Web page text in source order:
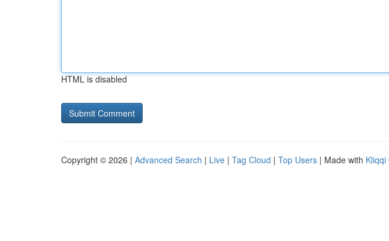
HTML is disabled
Copyright © 2026 | Advanced Search | Live | Tag Cloud | Top Users | Made with Kliqqi